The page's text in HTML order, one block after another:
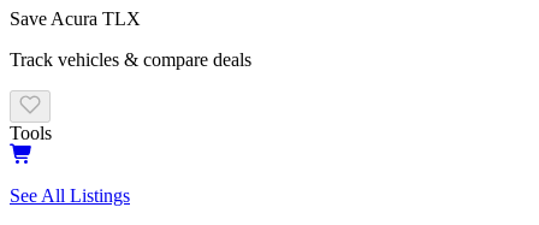
SaveAcura TLX
Track vehicles & compare deals
Tools
See All Listings